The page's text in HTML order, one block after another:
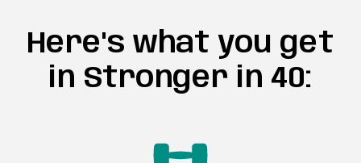
Here's what you get
in Stronger in 40: